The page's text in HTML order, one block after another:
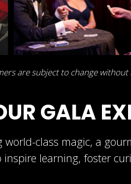
are subject to change without
GALA
class magic, a
learning, foster